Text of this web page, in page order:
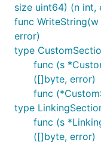
size uint64) (n int,
func
error)
type
func (s
([]byte, error)
func
type
func (s
([]byte, error)